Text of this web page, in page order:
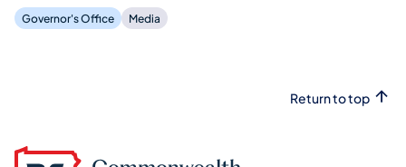
Governor's Office Media
Return to top